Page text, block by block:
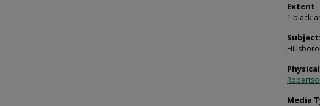
Extent
1 black-
Media